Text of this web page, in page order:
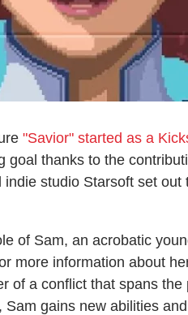
"Savior" started as a
goal thanks to the
studio Starsoft set out
of Sam, an acrobatic
more information about
of a conflict that spans
gains new abilities